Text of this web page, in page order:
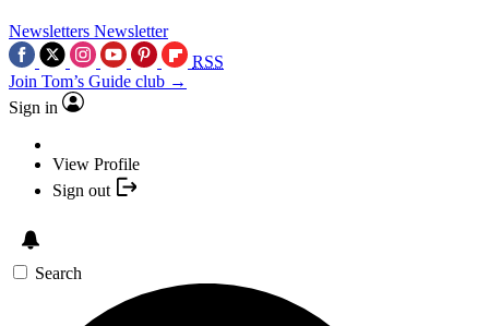
Newsletters Newsletter
RSS
Join Tom’s Guide club →
Sign in
View Profile
Sign out
Search